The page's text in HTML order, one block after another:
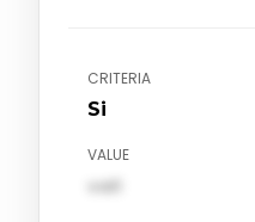
CRITERIA
Si
VALUE
val1